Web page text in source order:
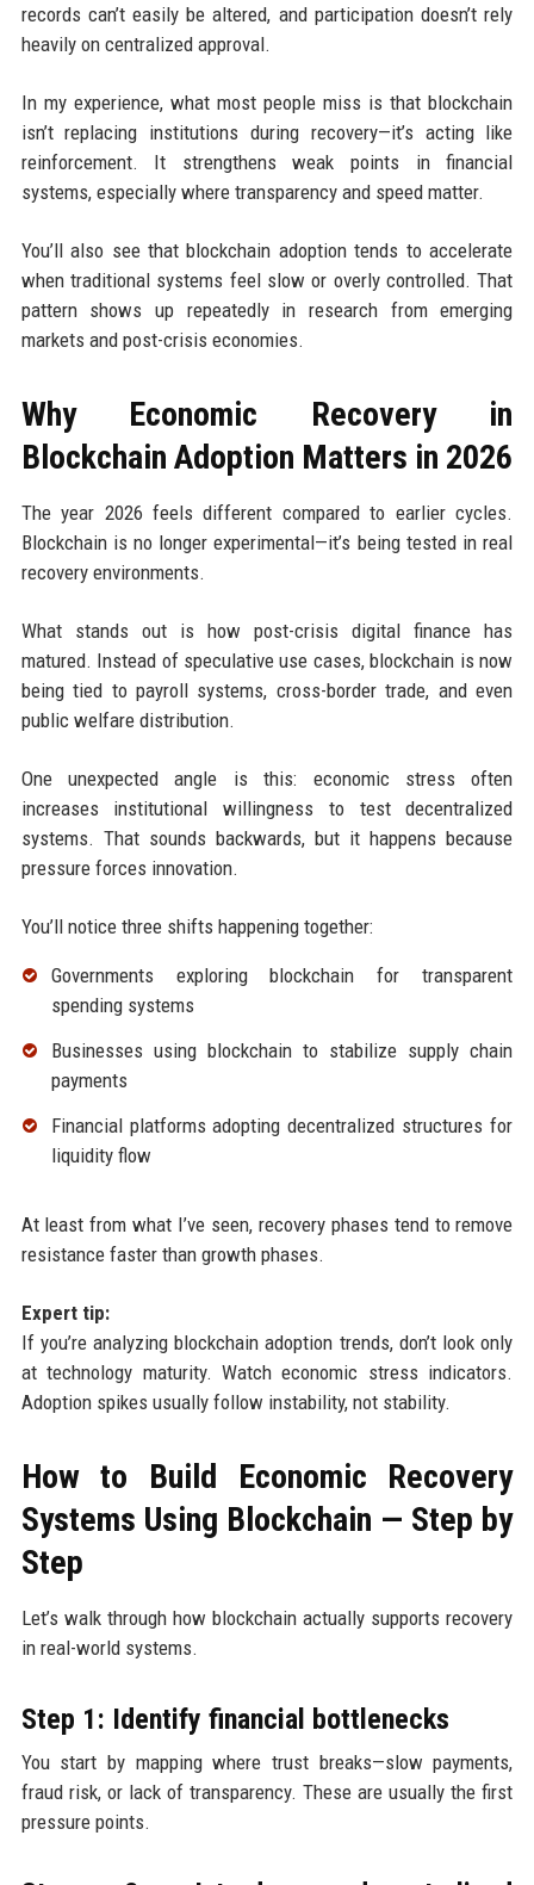
records can’t easily be altered, and participation doesn’t rely
heavily on centralized approval.
In my experience, what most people miss is that blockchain
isn’t replacing institutions during recovery—it’s acting like
reinforcement. It strengthens weak points in financial
systems, especially where transparency and speed matter.
You’ll also see that blockchain adoption tends to accelerate
when traditional systems feel slow or overly controlled. That
pattern shows up repeatedly in research from emerging
markets and post-crisis economies.
Why Economic Recovery in
Blockchain Adoption Matters in 2026
The year 2026 feels different compared to earlier cycles.
Blockchain is no longer experimental—it’s being tested in real
recovery environments.
What stands out is how post-crisis digital finance has
matured. Instead of speculative use cases, blockchain is now
being tied to payroll systems, cross-border trade, and even
public welfare distribution.
One unexpected angle is this: economic stress often
increases institutional willingness to test decentralized
systems. That sounds backwards, but it happens because
pressure forces innovation.
You’ll notice three shifts happening together:
Governments exploring blockchain for transparent
spending systems
Businesses using blockchain to stabilize supply chain
payments
Financial platforms adopting decentralized structures for
liquidity flow
At least from what I’ve seen, recovery phases tend to remove
resistance faster than growth phases.
Expert tip:
If you’re analyzing blockchain adoption trends, don’t look only
at technology maturity. Watch economic stress indicators.
Adoption spikes usually follow instability, not stability.
How to Build Economic Recovery
Systems Using Blockchain — Step by
Step
Let’s walk through how blockchain actually supports recovery
in real-world systems.
Step 1: Identify financial bottlenecks
You start by mapping where trust breaks—slow payments,
fraud risk, or lack of transparency. These are usually the first
pressure points.